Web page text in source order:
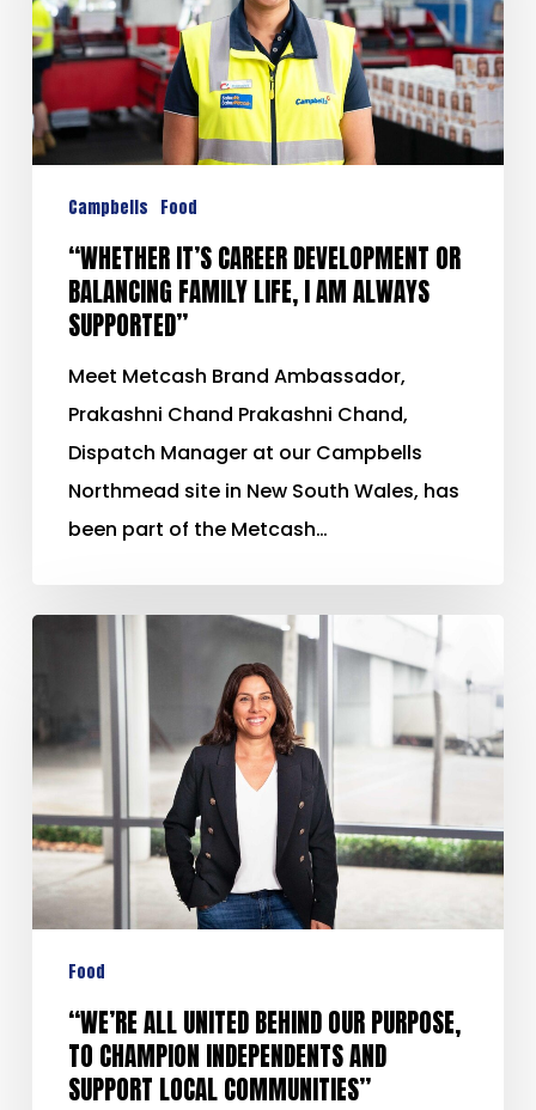
Campbells Food
“WHETHER IT’S CAREER DEVELOPMENT OR
BALANCING FAMILY LIFE, I AM ALWAYS
SUPPORTED”
Meet Metcash Brand Ambassador,
Prakashni Chand Prakashni Chand,
Dispatch Manager at our Campbells
Northmead site in New South Wales, has
been part of the Metcash…
Food
“WE’RE ALL UNITED BEHIND OUR PURPOSE,
TO CHAMPION INDEPENDENTS AND
SUPPORT LOCAL COMMUNITIES”